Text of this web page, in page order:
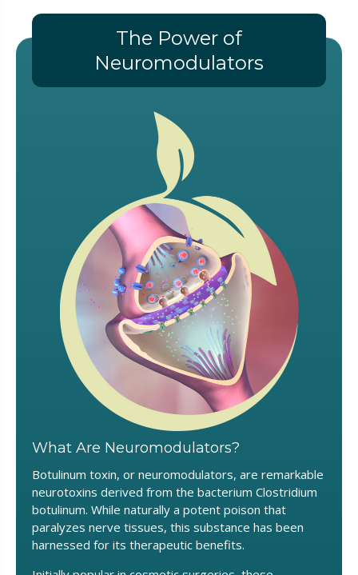
The Power of
Neuromodulators
What Are Neuromodulators?
Botulinum toxin, or neuromodulators, are remarkable
neurotoxins derived from the bacterium Clostridium
botulinum. While naturally a potent poison that
paralyzes nerve tissues, this substance has been
harnessed for its therapeutic benefits.